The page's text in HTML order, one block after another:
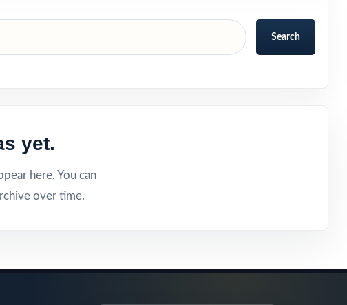
Search
yet.
here. You can
over time.